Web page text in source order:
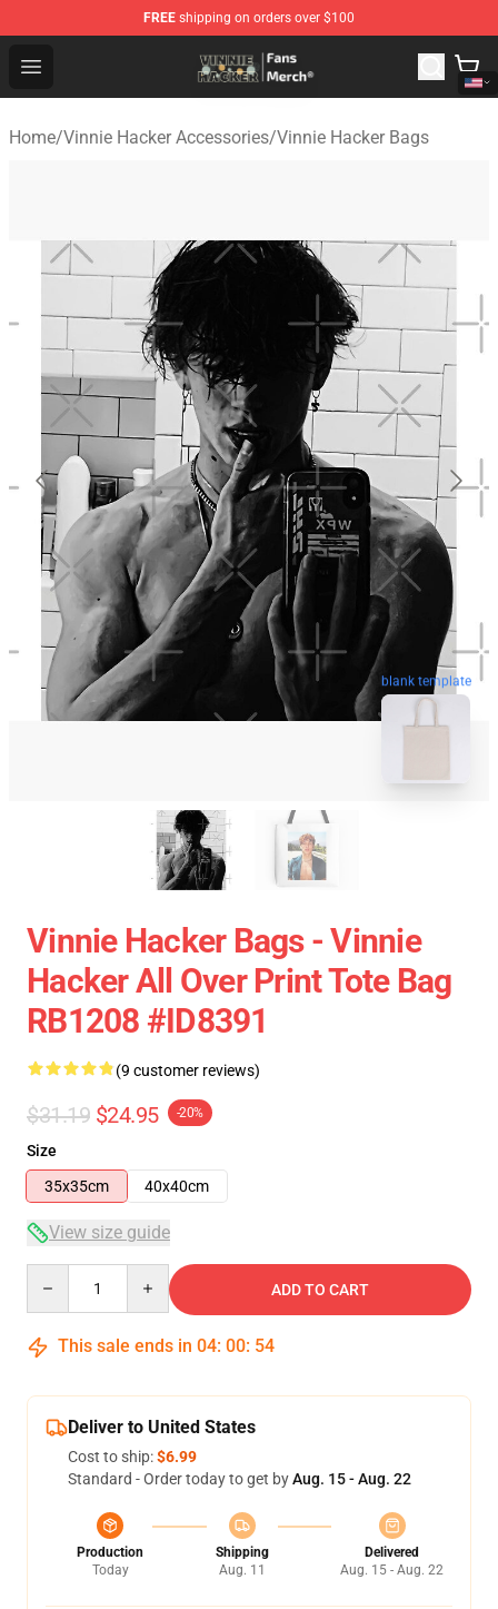
FREE shipping on orders over $100
Open menu
Vinnie Hacker Store - Official Vinnie Hacker Merchandise
Home/Vinnie Hacker Accessories/Vinnie Hacker Bags
blank template
Vinnie Hacker Bags - Vinnie
Hacker All Over Print Tote Bag
RB1208 #ID8391
(9 customer reviews)
$31.19 $24.95 -20%
Size
35x35cm
40x40cm
View size guide
ADD TO CART
This sale ends in 04: 00: 54
Deliver to United States
Cost to ship:$6.99
Standard - Order today to get byAug. 15 - Aug. 22
Production
Today
Shipping
Aug. 11
Delivered
Aug. 15 - Aug. 22